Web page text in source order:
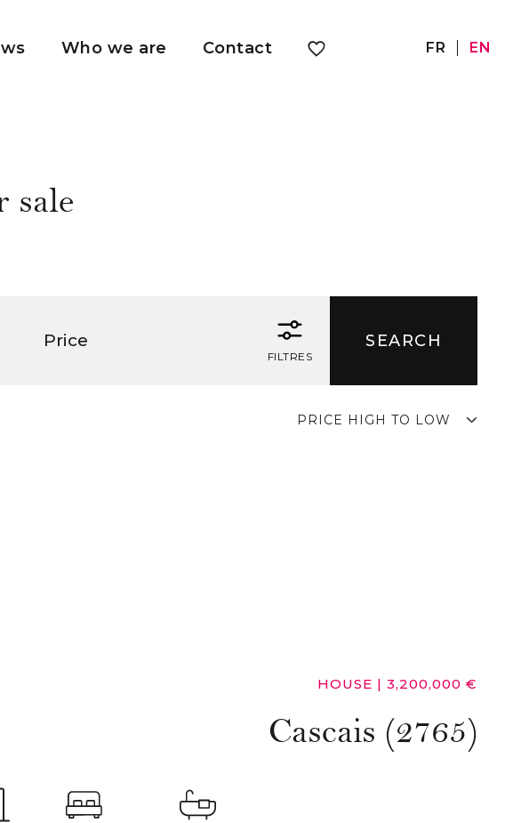
Who we are Contact FR EN
sale
Price
FILTRES
PRICE HIGH TO LOW
HOUSE | 3,200,000 €
Cascais (2765)